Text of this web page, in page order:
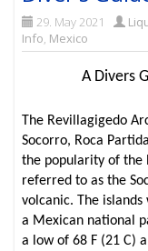
29. May 2021
Info, Mexico
A Divers
The Revillagigedo
Socorro, Roca
the popularity of the
referred to as the
volcanic. The
a Mexican national
a low of 68 F (21 C)